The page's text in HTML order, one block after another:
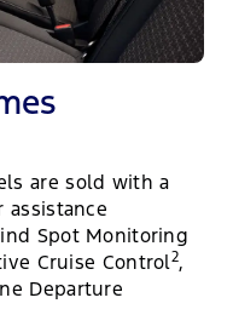
are sold with a
Spot Monitoring
Cruise Control2,
Departure